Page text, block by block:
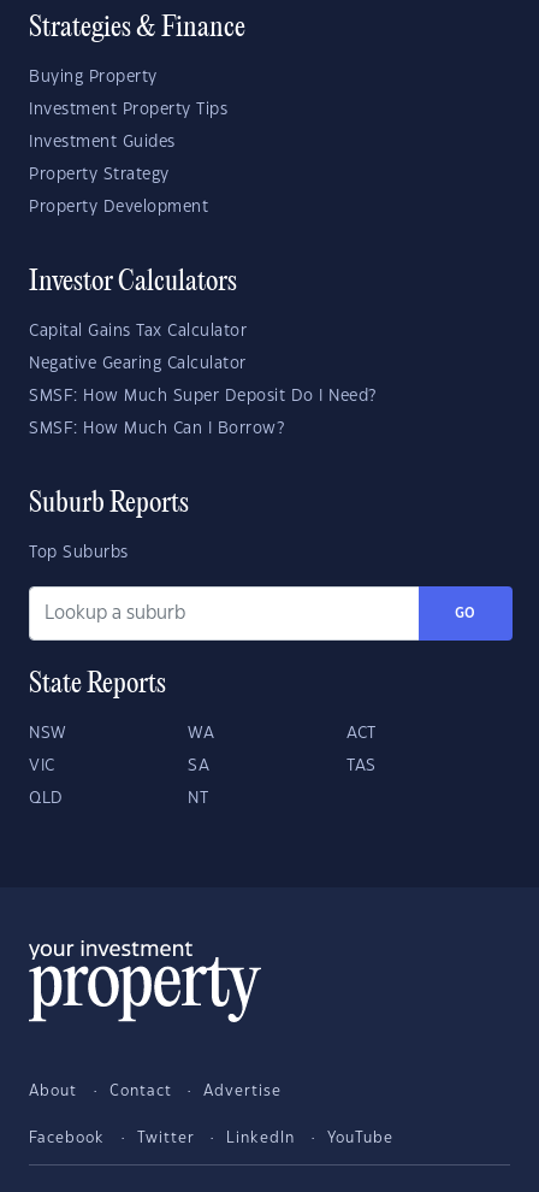
Strategies & Finance
Buying Property
Investment Property Tips
Investment Guides
Property Strategy
Property Development
Investor Calculators
Capital Gains Tax Calculator
Negative Gearing Calculator
SMSF: How Much Super Deposit Do I Need?
SMSF: How Much Can I Borrow?
Suburb Reports
Top Suburbs
GO
State Reports
NSW WA ACT
VIC SA TAS
QLD NT
About Contact Advertise
Facebook Twitter LinkedIn YouTube